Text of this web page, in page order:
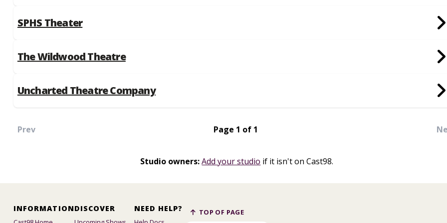
SPHS Theater
The Wildwood Theatre
Uncharted Theatre Company
Prev Page 1 of 1
Studio owners:Add your studio if it isn't on Cast98.
INFORMATIONDISCOVER NEED HELP? TOP OF PAGE